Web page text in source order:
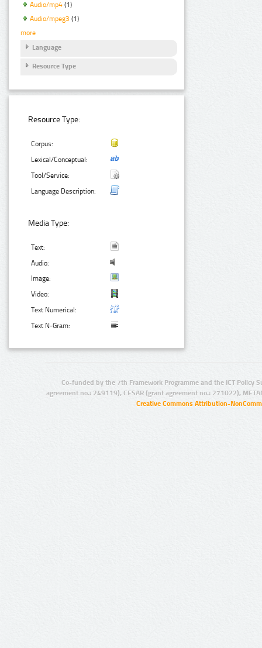
Audio/mp4 (1)
Audio/mpeg3 (1)
more
Language
Resource Type
Resource Type:
Corpus:
Lexical/Conceptual:
Tool/Service:
Language Description:
Media Type:
Text:
Audio:
Image:
Video:
Text Numerical:
Text N-Gram:
Co-funded by the 7th Framework Programme and the ICT Policy
agreement no.: 249119), CESAR (grant agreement no.: 271022),
Creative Commons Attribution-